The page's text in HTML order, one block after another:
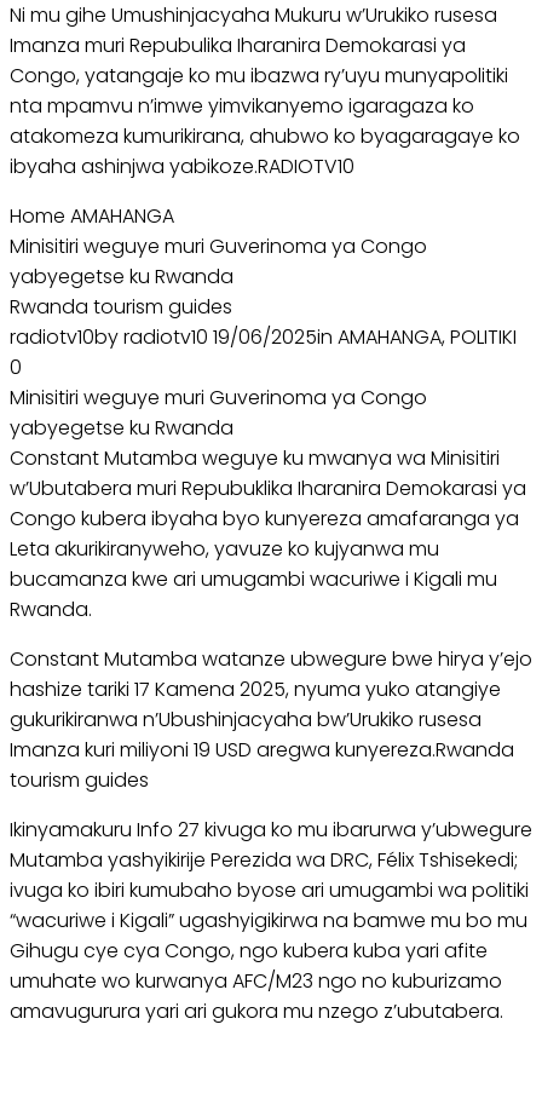
Ni mu gihe Umushinjacyaha Mukuru w’Urukiko rusesa
Imanza muri Repubulika Iharanira Demokarasi ya
Congo, yatangaje ko mu ibazwa ry’uyu munyapolitiki
nta mpamvu n’imwe yimvikanyemo igaragaza ko
atakomeza kumurikirana, ahubwo ko byagaragaye ko
ibyaha ashinjwa yabikoze.RADIOTV10
Home AMAHANGA
Minisitiri weguye muri Guverinoma ya Congo
yabyegetse ku Rwanda
Rwanda tourism guides
radiotv10by radiotv10 19/06/2025in AMAHANGA, POLITIKI
0
Minisitiri weguye muri Guverinoma ya Congo
yabyegetse ku Rwanda
Constant Mutamba weguye ku mwanya wa Minisitiri
w’Ubutabera muri Repubuklika Iharanira Demokarasi ya
Congo kubera ibyaha byo kunyereza amafaranga ya
Leta akurikiranyweho, yavuze ko kujyanwa mu
bucamanza kwe ari umugambi wacuriwe i Kigali mu
Rwanda.
Constant Mutamba watanze ubwegure bwe hirya y’ejo
hashize tariki 17 Kamena 2025, nyuma yuko atangiye
gukurikiranwa n’Ubushinjacyaha bw’Urukiko rusesa
Imanza kuri miliyoni 19 USD aregwa kunyereza.Rwanda
tourism guides
Ikinyamakuru Info 27 kivuga ko mu ibarurwa y’ubwegure
Mutamba yashyikirije Perezida wa DRC, Félix Tshisekedi;
ivuga ko ibiri kumubaho byose ari umugambi wa politiki
“wacuriwe i Kigali” ugashyigikirwa na bamwe mu bo mu
Gihugu cye cya Congo, ngo kubera kuba yari afite
umuhate wo kurwanya AFC/M23 ngo no kuburizamo
amavugurura yari ari gukora mu nzego z’ubutabera.